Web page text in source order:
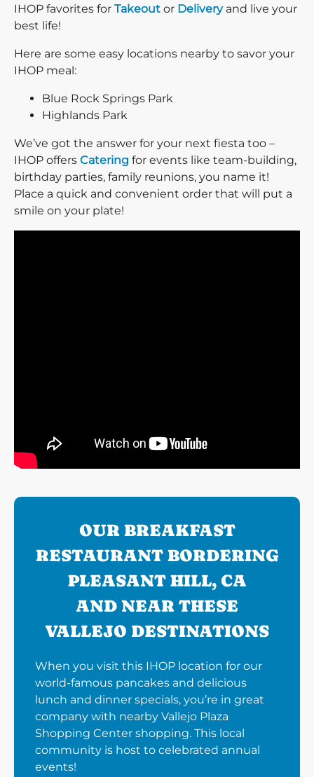
IHOP favorites for Takeout or Deliveryand live your
best life!
Here are some easy locations nearby to savor your
IHOP meal:
Blue Rock Springs Park
Highlands Park
We’ve got the answer for your next fiesta too –
IHOP offers Catering for events like team-building,
birthday parties, family reunions, you name it!
Place a quick and convenient order that will put a
smile on your plate!
OUR BREAKFAST
RESTAURANT BORDERING
PLEASANT HILL, CA
AND NEAR THESE
VALLEJO DESTINATIONS
When you visit this IHOP location for our
world-famous pancakes and delicious
lunch and dinner specials, you’re in great
company with nearby Vallejo Plaza
Shopping Center shopping. This local
community is host to celebrated annual
events!